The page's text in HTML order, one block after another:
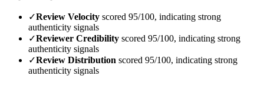
✓Review Velocity scored 95/100, indicating strong
authenticity signals
✓Reviewer Credibility scored 95/100, indicating strong
authenticity signals
✓Review Distribution scored 95/100, indicating strong
authenticity signals